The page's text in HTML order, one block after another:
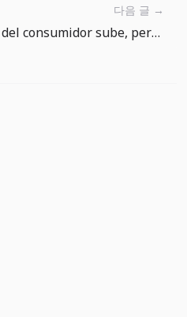
다음 글 →
La confianza del consumidor sube, pero la inflación esperada sigue marcando el riesgo